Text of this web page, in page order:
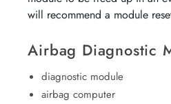
will recommend a module
Airbag Diagnostic
diagnostic module
airbag computer